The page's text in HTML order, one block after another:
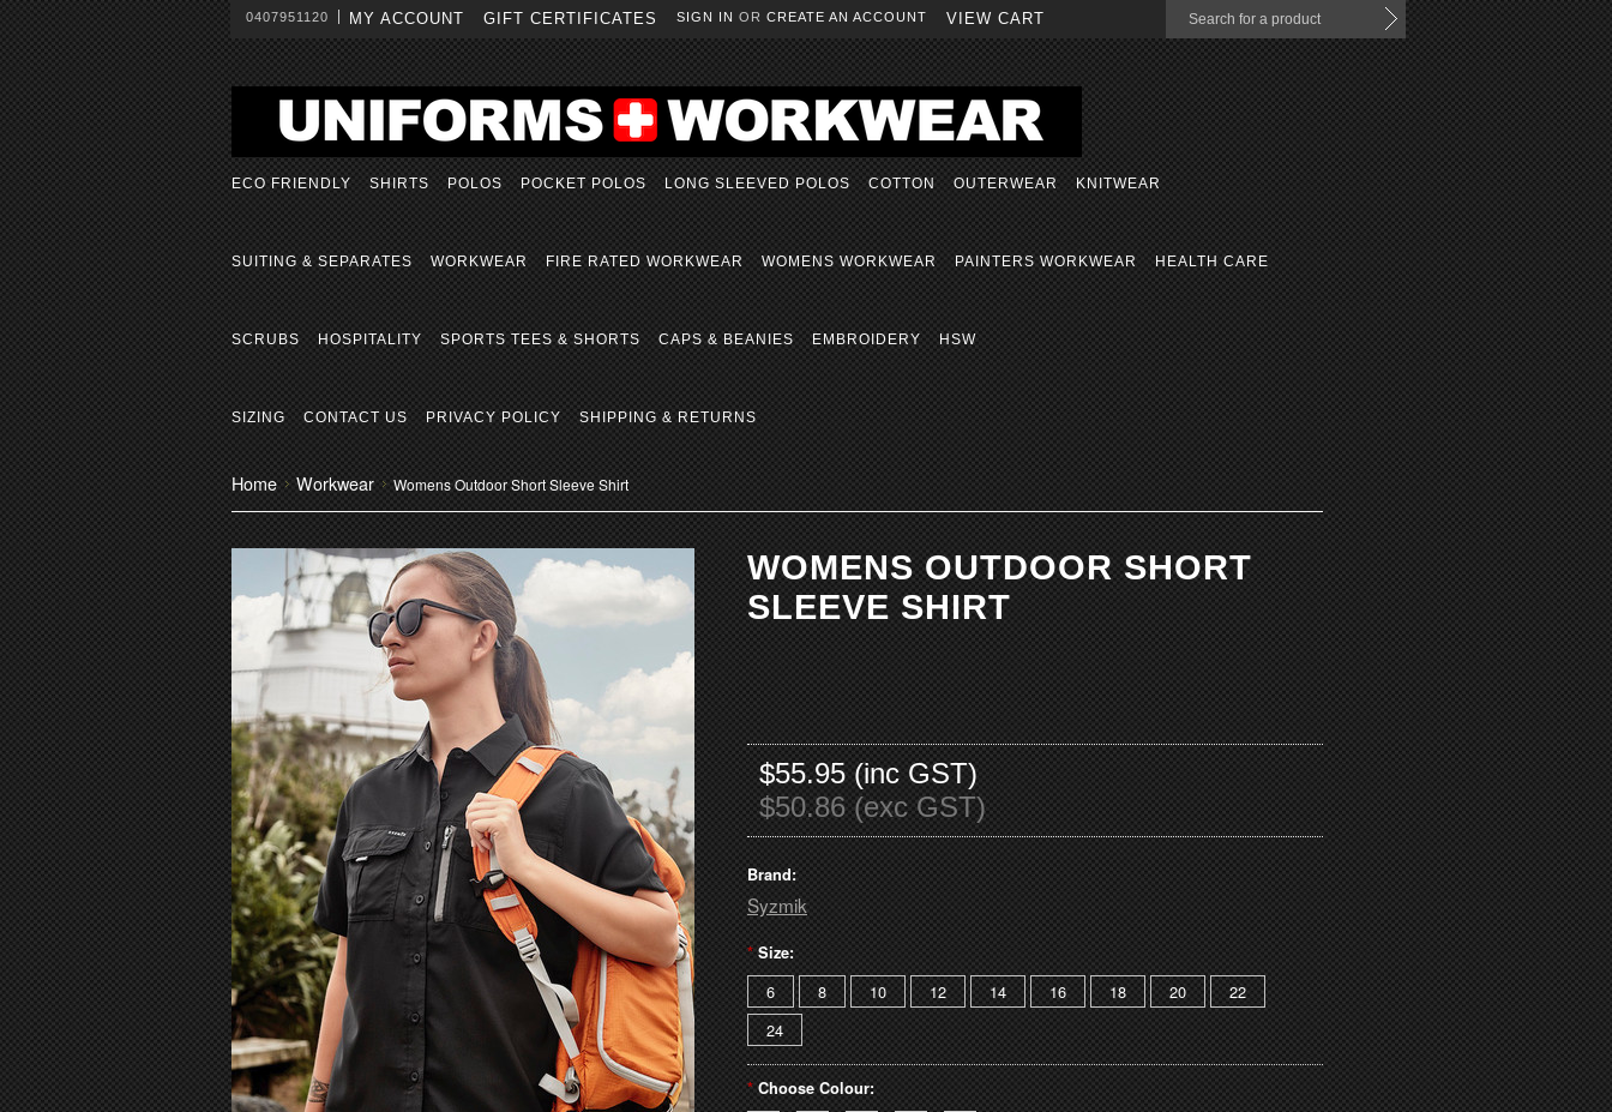
0407951120 MY ACCOUNT GIFT CERTIFICATES SIGN IN OR CREATE AN ACCOUNT VIEW CART
ECO FRIENDLY SHIRTS POLOS POCKET POLOS LONG SLEEVED POLOS COTTON OUTERWEAR KNITWEAR
SUITING & SEPARATES WORKWEAR FIRE RATED WORKWEAR WOMENS WORKWEAR PAINTERS WORKWEAR HEALTH CARE
SCRUBS HOSPITALITY SPORTS TEES & SHORTS CAPS & BEANIES EMBROIDERY HSW
SIZING CONTACT US PRIVACY POLICY SHIPPING & RETURNS
Home Workwear Womens Outdoor Short Sleeve Shirt
WOMENS OUTDOOR SHORT
SLEEVE SHIRT
$55.95 (inc GST)
$50.86 (exc GST)
Brand:
Syzmik
* Size:
6 8 10 12 14 16 18 20
22
24
* Choose Colour: